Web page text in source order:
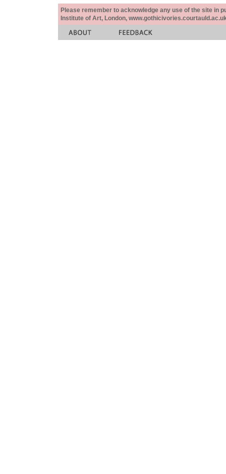
Please remember to acknowledge any use of the site in
Institute of Art, London,